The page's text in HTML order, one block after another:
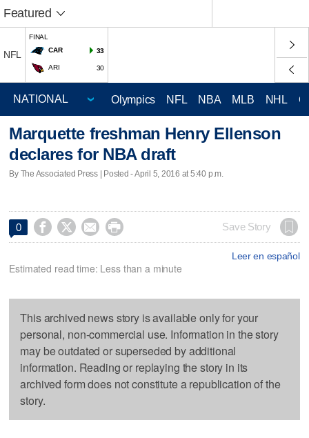
Featured
NFL
FINAL
CAR
33
ARI 30
Olympics NFL NBA MLB NHL
Marquette freshman Henry Ellenson
declares for NBA draft
By The Associated Press | Posted - April 5, 2016 at 5:40 p.m.
0     Save Story
Leer en español
Estimated read time: Less than a minute
This archived news story is available only for your
personal, non-commercial use. Information in the story
may be outdated or superseded by additional
information. Reading or replaying the story in its
archived form does not constitute a republication of the
story.